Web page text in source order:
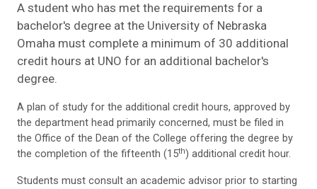
A student who has met the requirements for a
bachelor's degree at the University of Nebraska
Omaha must complete a minimum of 30 additional
credit hours at UNO for an additional bachelor's
degree.
A plan of study for the additional credit hours, approved by
the department head primarily concerned, must be filed in
the Office of the Dean of the College offering the degree by
the completion of the fifteenth (15th) additional credit hour.
Students must consult an academic advisor prior to starting